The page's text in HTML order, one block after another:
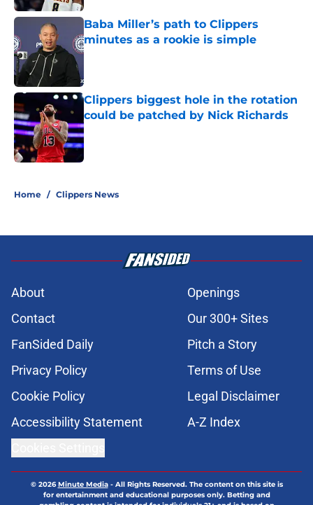
Baba Miller’s path to Clippers
minutes as a rookie is simple
Published by on Invalid Date
Clippers biggest hole in the rotation
could be patched by Nick Richards
Published by on Invalid Date
Home / Clippers News
About
Openings
Contact
Our 300+ Sites
FanSided Daily
Pitch a Story
Privacy Policy
Terms of Use
Cookie Policy
Legal Disclaimer
Accessibility Statement
A-Z Index
© 2026Minute Media- All Rights Reserved. The content on this site is
for entertainment and educational purposes only. Betting and